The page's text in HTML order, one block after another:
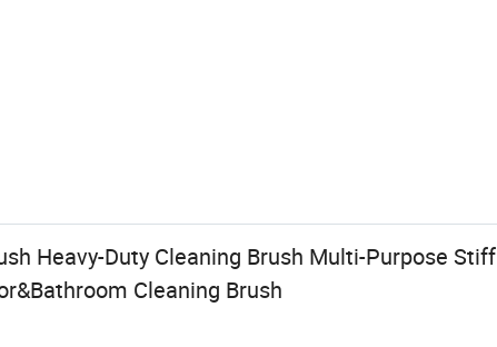
Heavy-Duty Cleaning Brush Multi-Purpose Stiff
Cleaning Brush